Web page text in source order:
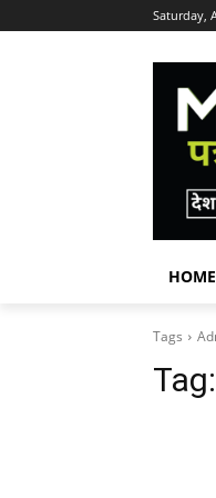
Saturday,
HOME
Tags
Tag: